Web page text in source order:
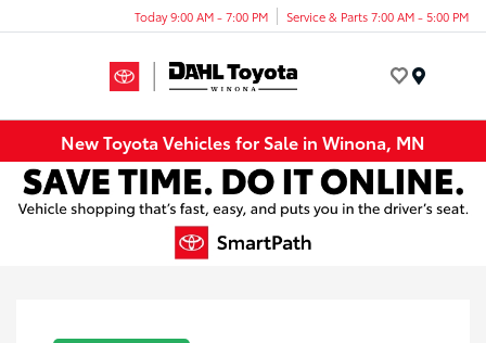
Today 9:00 AM - 7:00 PM Service & Parts 7:00 AM - 5:00 PM
New Toyota Vehicles for Sale in Winona, MN